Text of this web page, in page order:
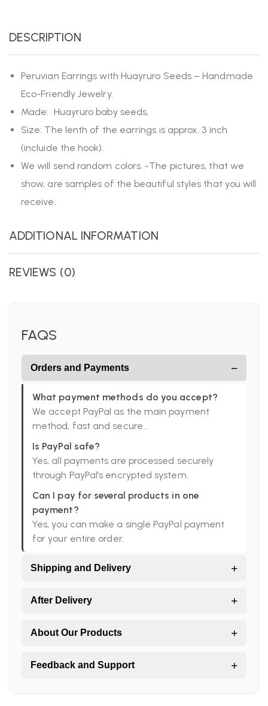
DESCRIPTION
Peruvian Earrings with Huayruro Seeds – Handmade
Eco-Friendly Jewelry.
Made: Huayruro baby seeds,
Size: The lenth of the earrings is approx. 3 inch
(incluide the hook).
We will send random colors. -The pictures, that we
show, are samples of the beautiful styles that you will
receive.
ADDITIONAL INFORMATION
REVIEWS (0)
FAQS
Orders and Payments −
What payment methods do you accept?
We accept PayPal as the main payment
method, fast and secure...
Is PayPal safe?
Yes, all payments are processed securely
through PayPal’s encrypted system.
Can I pay for several products in one
payment?
Yes, you can make a single PayPal payment
for your entire order.
Shipping and Delivery +
Do you ship worldwide?
to the world.
with?
After Delivery +
I didn’t receive all my products, what should
Large orders may arrive in more than one
About Our Products +
Are your products handmade?
Feedback and Support +